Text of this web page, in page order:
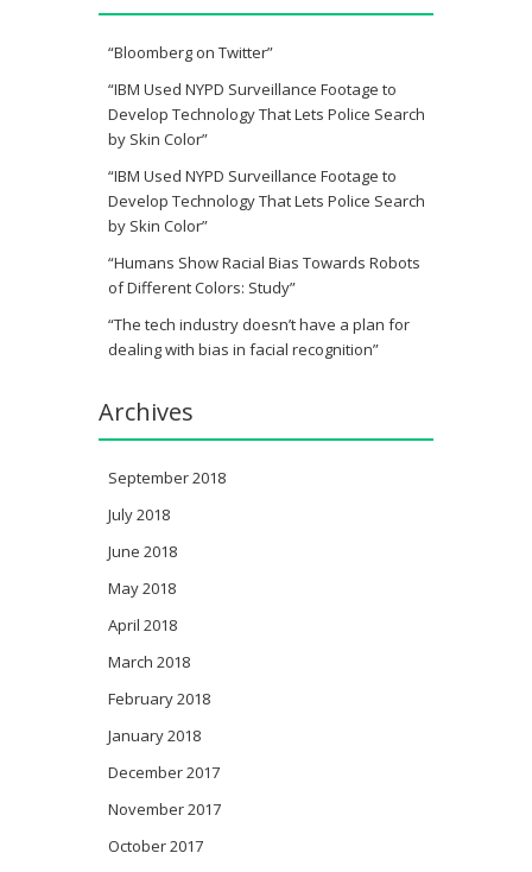
“Bloomberg on Twitter”
“IBM Used NYPD Surveillance Footage to
Develop Technology That Lets Police Search
by Skin Color”
“IBM Used NYPD Surveillance Footage to
Develop Technology That Lets Police Search
by Skin Color”
“Humans Show Racial Bias Towards Robots
of Different Colors: Study”
“The tech industry doesn’t have a plan for
dealing with bias in facial recognition”
Archives
September 2018
July 2018
June 2018
May 2018
April 2018
March 2018
February 2018
January 2018
December 2017
November 2017
October 2017